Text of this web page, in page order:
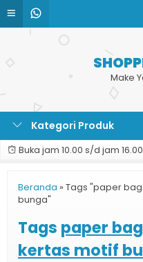
Make
Kategori Produk
Buka jam 10.00 s/d jam
Beranda » Tags "paper
bunga"
Tags paper
kertas motif